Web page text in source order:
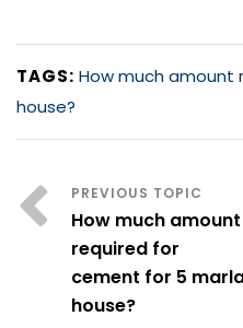
TAGS: How much amount
house?
How much amount
required for
cement for 5
house?